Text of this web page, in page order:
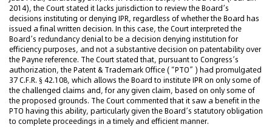
2014), the Court stated it lacks jurisdiction to review the Board’s
decisions instituting or denying IPR, regardless of whether the Board has
issued a final written decision. In this case, the Court interpreted the
Board’s redundancy denial to be a decision denying institution for
efficiency purposes, and not a substantive decision on patentability over
the Payne reference. The Court stated that, pursuant to Congress’s
authorization, the Patent & Trademark Office (“PTO”) had promulgated
37 C.F.R. § 42.108, which allows the Board to institute IPR on only some of
the challenged claims and, for any given claim, based on only some of
the proposed grounds. The Court commented that it saw a benefit in the
PTO having this ability, particularly given the Board’s statutory obligation
to complete proceedings in a timely and efficient manner.